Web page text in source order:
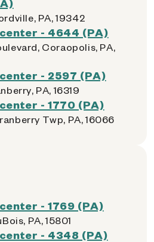
PA, 19342
- 4644 (PA)
Coraopolis, PA,
- 2597 (PA)
PA, 16319
- 1770 (PA)
Twp, PA, 16066
- 1769 (PA)
PA, 15801
- 4348 (PA)